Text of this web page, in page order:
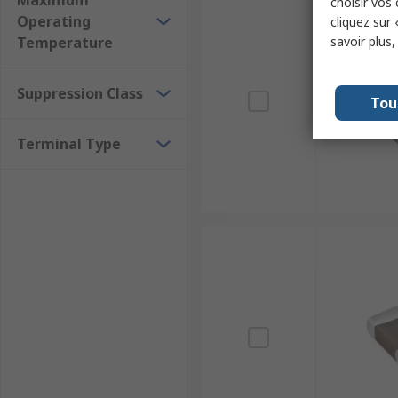
Operating
Temperature
Suppression Class
Terminal Type
cliquez sur
savoir